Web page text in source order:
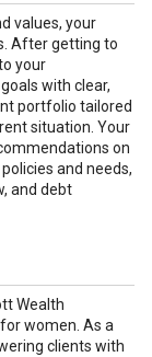
values, your
After getting to
your
with clear,
portfolio tailored
situation. Your
on
and needs,
and debt
Wealth
women. As a
clients with